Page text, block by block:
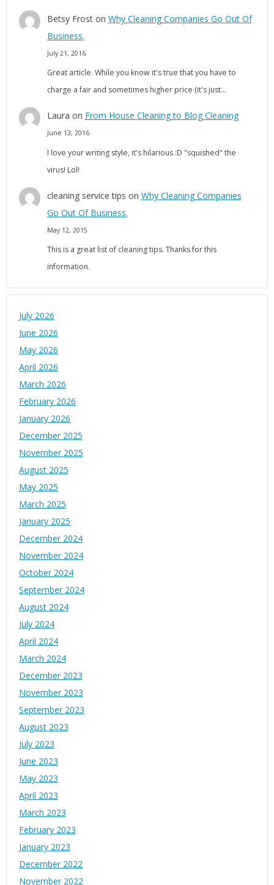
Betsy Froston Why Cleaning Companies Go Out Of
Business.
July 21, 2016
Great article. While you know it's true that you have to
charge a fair and sometimes higher price (it's just…
Laura on From House Cleaning to Blog Cleaning
June 13, 2016
I love your writing style, it's hilarious :D "squished" the
virus! Lol!
cleaning service tips on Why Cleaning Companies
Go Out Of Business.
May 12, 2015
This is a great list of cleaning tips. Thanks for this
information.
July 2026
June 2026
May 2026
April 2026
March 2026
February 2026
January 2026
December 2025
November 2025
August 2025
May 2025
March 2025
January 2025
December 2024
November 2024
October 2024
September 2024
August 2024
July 2024
April 2024
March 2024
December 2023
November 2023
September 2023
August 2023
July 2023
June 2023
May 2023
April 2023
March 2023
February 2023
January 2023
December 2022
November 2022